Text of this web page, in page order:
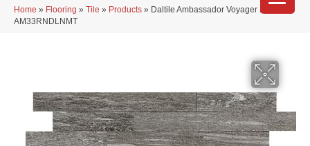
Home » Flooring » Tile » Products » Daltile Ambassador Voyager Black
AM33RNDLNMT